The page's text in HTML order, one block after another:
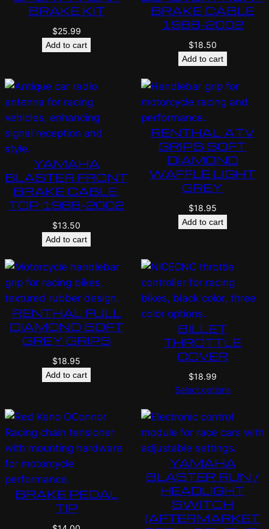
BRAKE KIT
$25.99
Add to cart
BRAKE CABLE
1988-2002
$18.50
Add to cart
YAMAHA
BLASTER FRONT
BRAKE CABLE,
TOP 1988-2002
$13.50
Add to cart
RENTHAL ATV
GRIPS SOFT
DIAMOND
WAFFLE LIGHT
GREY
$18.95
Add to cart
RENTHAL FULL
DIAMOND SOFT
GREY GRIPS
$18.95
Add to cart
BILLET
THROTTLE
COVER
$18.99
Select options
BRAKE PEDAL
TIP
YAMAHA
BLASTER RUN /
HEADLIGHT
SWITCH
(AFTERMARKET